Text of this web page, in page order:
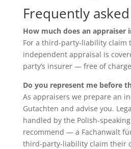
Frequently
How much does an appraiser
For a third-party-liability claim
independent appraisal is
party’s insurer — free of
Do you represent me before
As appraisers we prepare an
Gutachten and advise you.
handled by the Polish-
recommend — a Fachanwalt
third-party-liability claim their